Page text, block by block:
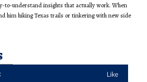
to-understand insights that actually work. When
him hiking Texas trails or tinkering with new side
Like